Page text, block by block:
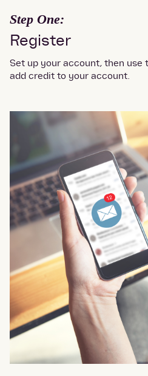
Step One:
Register
Set up your account, then use
add credit to your account.